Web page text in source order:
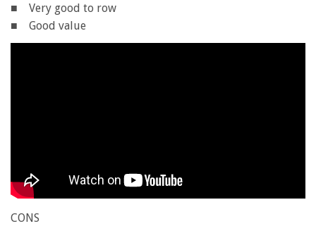
■ Very good to row
■ Good value
CONS